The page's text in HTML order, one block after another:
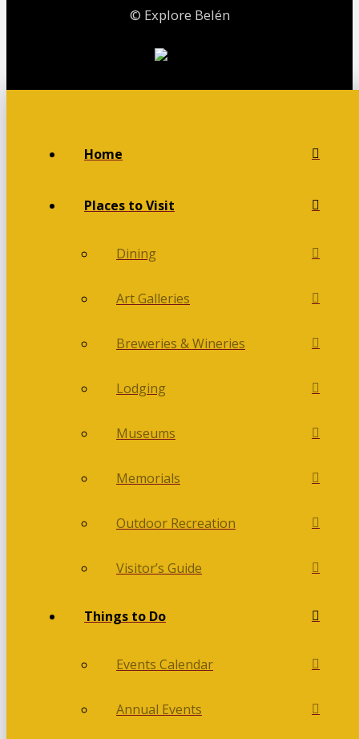
© Explore Belén
Home
Places to Visit
Dining
Art Galleries
Breweries & Wineries
Lodging
Museums
Memorials
Outdoor Recreation
Visitor’s Guide
Things to Do
Events Calendar
Annual Events